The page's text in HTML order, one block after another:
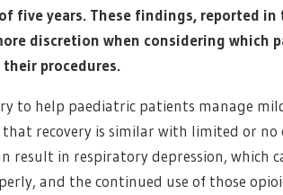
five years. These findings, reported in
discretion when considering which
procedures.
to help paediatric patients manage
recovery is similar with limited or no
in respiratory depression, which
and the continued use of those